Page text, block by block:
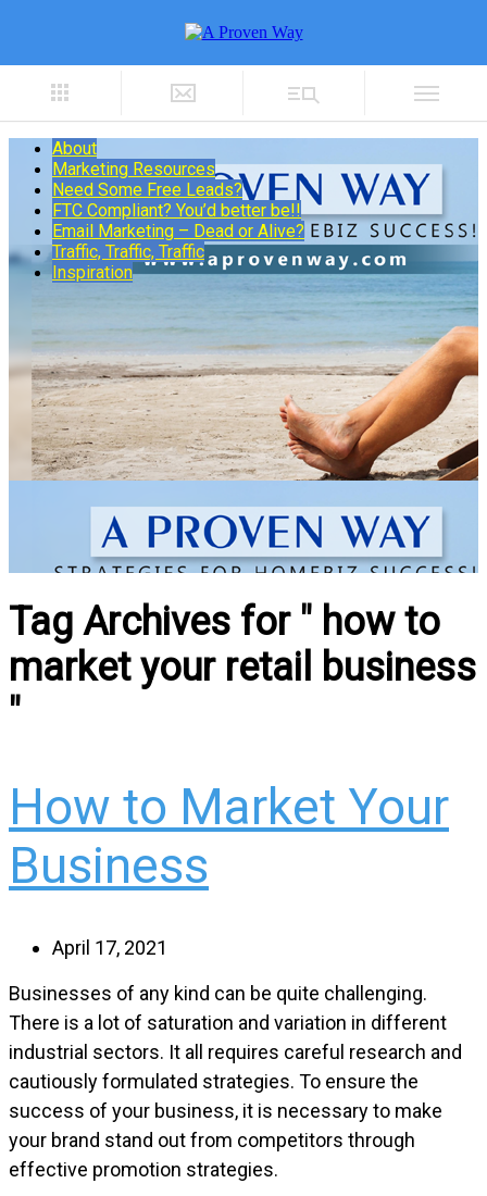
About
Marketing Resources
Need Some Free Leads?
FTC Compliant? You’d better be!!
Email Marketing – Dead or Alive?
Traffic, Traffic, Traffic
Inspiration
Tag Archives for " how to
market your retail business
"
How to Market Your
Business
April 17, 2021
Businesses of any kind can be quite challenging.
There is a lot of saturation and variation in different
industrial sectors. It all requires careful research and
cautiously formulated strategies. To ensure the
success of your business, it is necessary to make
your brand stand out from competitors through
effective promotion strategies.